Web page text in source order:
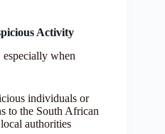
Activity
especially when
individuals or
to the South African
authorities